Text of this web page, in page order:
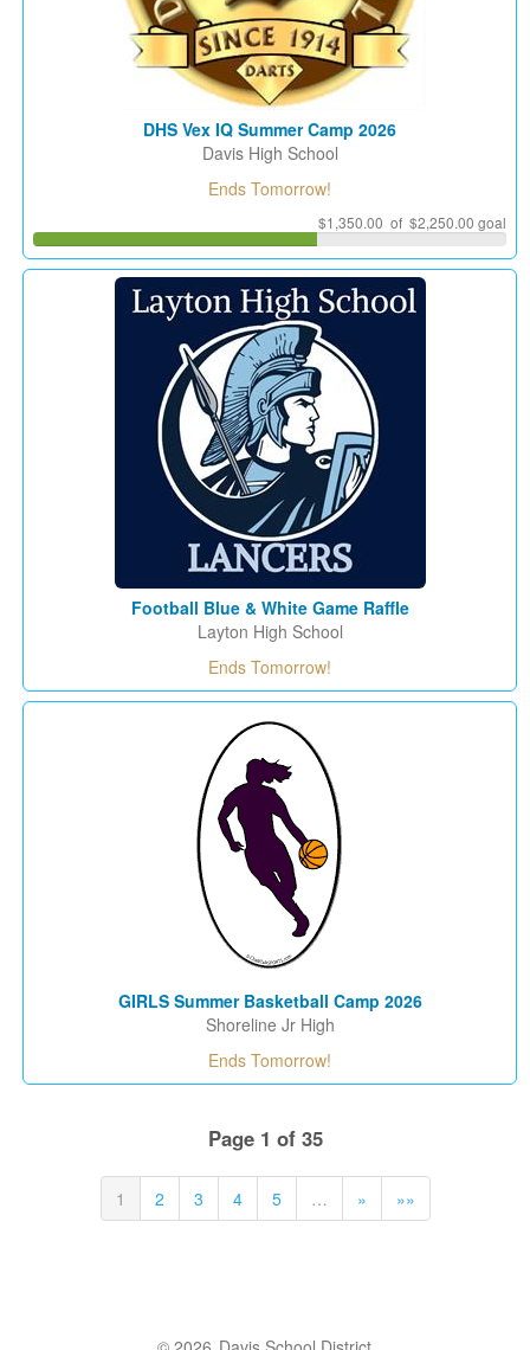
DHS Vex IQ Summer Camp 2026
Davis High School
Ends Tomorrow!
$1,350.00 of $2,250.00 goal
Football Blue & White Game Raffle
Layton High School
Ends Tomorrow!
GIRLS Summer Basketball Camp 2026
Shoreline Jr High
Ends Tomorrow!
Page 1 of 35
1 2 3 4 5 … » »»